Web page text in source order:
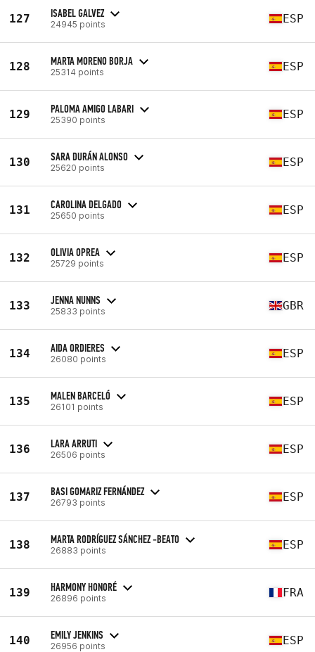
127 ISABEL GALVEZ
24945 points ESP
128 MARTA MORENO BORJA
25314 points ESP
129 PALOMA AMIGO LABARI
25390 points ESP
130 SARA DURÁN ALONSO
25620 points ESP
131 CAROLINA DELGADO
25650 points ESP
132 OLIVIA OPREA
25729 points ESP
133 JENNA NUNNS
25833 points GBR
134 AIDA ORDIERES
26080 points ESP
135 MALEN BARCELÓ
26101 points ESP
136 LARA ARRUTI
26506 points ESP
137 BASI GOMARIZ FERNÁNDEZ
26793 points ESP
138 MARTA RODRÍGUEZ SÁNCHEZ -BEATO
26883 points ESP
139 HARMONY HONORÉ
26896 points FRA
140 EMILY JENKINS
26956 points ESP